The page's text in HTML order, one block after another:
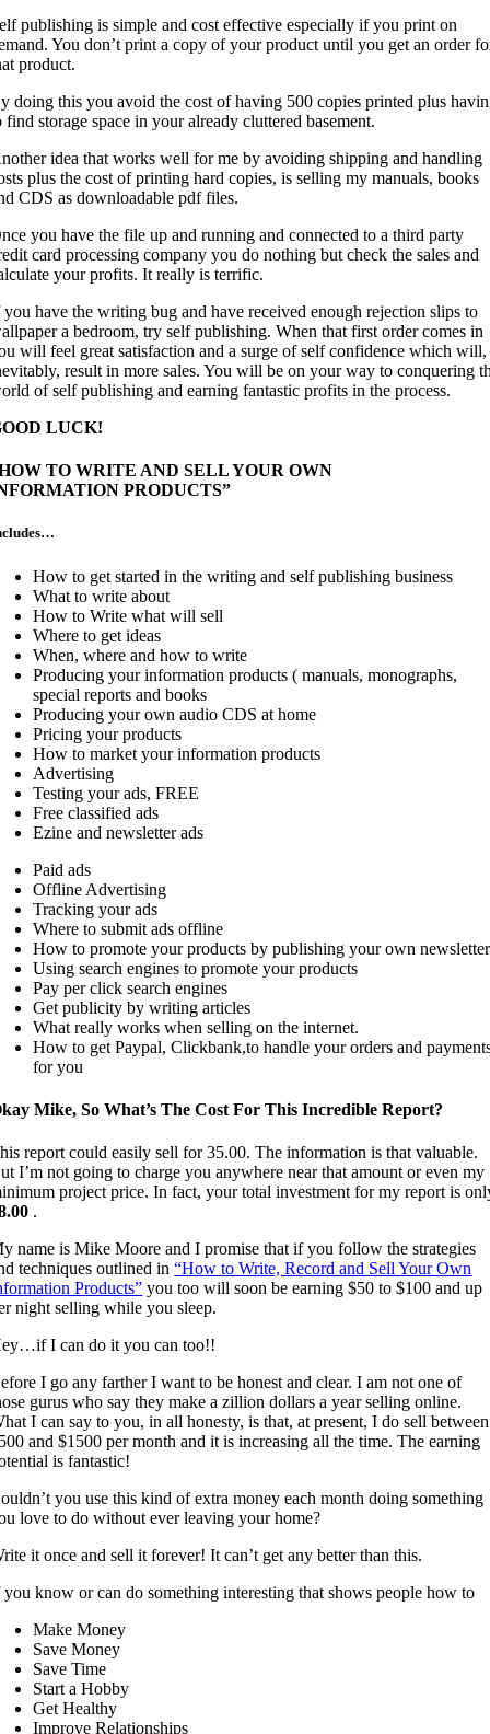
publishing is simple and cost effective especially if you print on
You don’t print a copy of your product until you get an order
product.
doing this you avoid the cost of having 500 copies printed plus
find storage space in your already cluttered basement.
idea that works well for me by avoiding shipping and handling
plus the cost of printing hard copies, is selling my manuals, books
CDS as downloadable pdf files.
you have the file up and running and connected to a third party
card processing company you do nothing but check the sales and
your profits. It really is terrific.
have the writing bug and have received enough rejection slips to
a bedroom, try self publishing. When that first order comes in
will feel great satisfaction and a surge of self confidence which will,
result in more sales. You will be on your way to conquering
of self publishing and earning fantastic profits in the process.
LUCK!
TO WRITE AND SELL YOUR OWN
PRODUCTS”
How to get started in the writing and self publishing business
What to write about
How to Write what will sell
Where to get ideas
When, where and how to write
Producing your information products ( manuals, monographs,
special reports and books
Producing your own audio CDS at home
Pricing your products
How to market your information products
Advertising
Testing your ads, FREE
Free classified ads
Ezine and newsletter ads
Paid ads
Offline Advertising
Tracking your ads
Where to submit ads offline
How to promote your products by publishing your own newsletter
Using search engines to promote your products
Pay per click search engines
Get publicity by writing articles
What really works when selling on the internet.
How to get Paypal, Clickbank,to handle your orders and
for you
Mike, So What’s The Cost For This Incredible Report?
report could easily sell for 35.00. The information is that valuable.
I’m not going to charge you anywhere near that amount or even my
project price. In fact, your total investment for my report is
.
name is Mike Moore and I promise that if you follow the strategies
techniques outlined in“How to Write, Record and Sell Your Own
Products” you too will soon be earning $50 to $100 and up
night selling while you sleep.
I can do it you can too!!
I go any farther I want to be honest and clear. I am not one of
gurus who say they make a zillion dollars a year selling online.
I can say to you, in all honesty, is that, at present, I do sell between
and $1500 per month and it is increasing all the time. The earning
is fantastic!
you use this kind of extra money each month doing something
love to do without ever leaving your home?
it once and sell it forever! It can’t get any better than this.
know or can do something interesting that shows people how to
Make Money
Save Money
Save Time
Start a Hobby
Get Healthy
Improve Relationships